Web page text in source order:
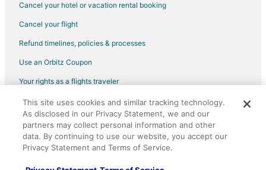
Cancel your hotel or vacation rental booking
Cancel your flight
Refund timelines, policies & processes
Use an Orbitz Coupon
Your rights as a flights traveler
©2026 Expedia, Inc., an Expedia Group company. All rights reserved.
Orbitz, Orbitz.com, and the Orbitz logo are registered trademarks of
Expedia, Inc. CST# 2029030-50.
This site uses cookies and similar tracking technology.
As disclosed in our Privacy Statement, we and our
partners may collect personal information and other
data. By continuing to use our website, you accept our
Privacy Statement and Terms of Service.